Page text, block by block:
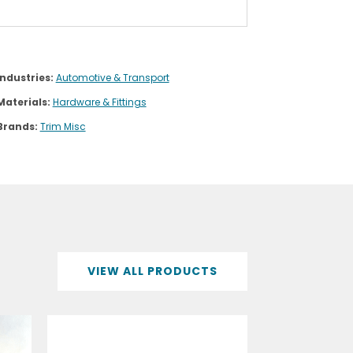
Automotive & Transport
Hardware & Fittings
Trim Misc
VIEW ALL PRODUCTS